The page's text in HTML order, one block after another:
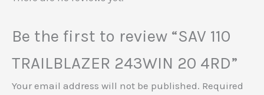
Be the first to review “SAV 110
TRAILBLAZER 243WIN 20 4RD”
Your email address will not be published. Required